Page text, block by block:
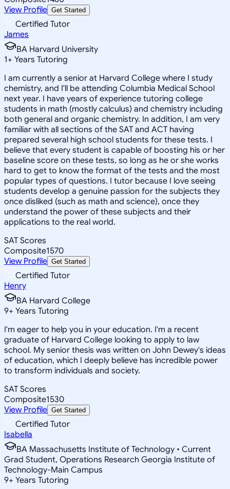
View Profile Get Started
Certified Tutor
James
BA Harvard University
1+ Years Tutoring
I am currently a senior at Harvard College where I study
chemistry, and I'll be attending Columbia Medical School
next year. I have years of experience tutoring college
students in math (mostly calculus) and chemistry including
both general and organic chemistry. In addition, I am very
familiar with all sections of the SAT and ACT having
prepared several high school students for these tests. I
believe that every student is capable of boosting his or her
baseline score on these tests, so long as he or she works
hard to get to know the format of the tests and the most
popular types of questions. I tutor because I love seeing
students develop a genuine passion for the subjects they
once disliked (such as math and science), once they
understand the power of these subjects and their
applications to the real world.
SAT Scores
Composite1570
View Profile Get Started
Certified Tutor
Henry
BA Harvard College
9+ Years Tutoring
I'm eager to help you in your education. I'm a recent
graduate of Harvard College looking to apply to law
school. My senior thesis was written on John Dewey's ideas
of education, which I deeply believe has incredible power
to transform individuals and society.
SAT Scores
Composite1530
View Profile Get Started
Certified Tutor
Isabella
BA Massachusetts Institute of Technology • Current
Grad Student, Operations Research Georgia Institute of
Technology-Main Campus
9+ Years Tutoring